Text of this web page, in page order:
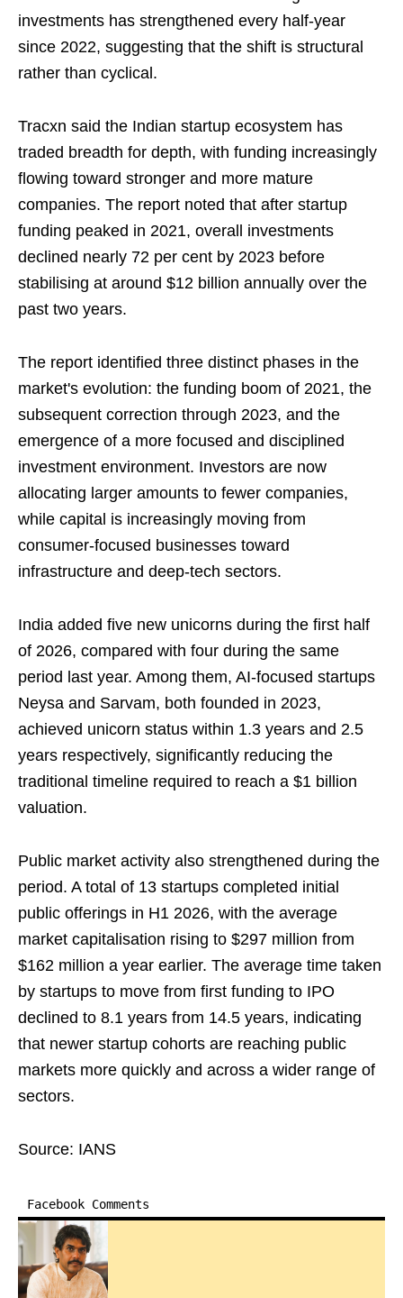
investments has strengthened every half-year
since 2022, suggesting that the shift is structural
rather than cyclical.
Tracxn said the Indian startup ecosystem has
traded breadth for depth, with funding increasingly
flowing toward stronger and more mature
companies. The report noted that after startup
funding peaked in 2021, overall investments
declined nearly 72 per cent by 2023 before
stabilising at around $12 billion annually over the
past two years.
The report identified three distinct phases in the
market's evolution: the funding boom of 2021, the
subsequent correction through 2023, and the
emergence of a more focused and disciplined
investment environment. Investors are now
allocating larger amounts to fewer companies,
while capital is increasingly moving from
consumer-focused businesses toward
infrastructure and deep-tech sectors.
India added five new unicorns during the first half
of 2026, compared with four during the same
period last year. Among them, AI-focused startups
Neysa and Sarvam, both founded in 2023,
achieved unicorn status within 1.3 years and 2.5
years respectively, significantly reducing the
traditional timeline required to reach a $1 billion
valuation.
Public market activity also strengthened during the
period. A total of 13 startups completed initial
public offerings in H1 2026, with the average
market capitalisation rising to $297 million from
$162 million a year earlier. The average time taken
by startups to move from first funding to IPO
declined to 8.1 years from 14.5 years, indicating
that newer startup cohorts are reaching public
markets more quickly and across a wider range of
sectors.
Source: IANS
Facebook Comments